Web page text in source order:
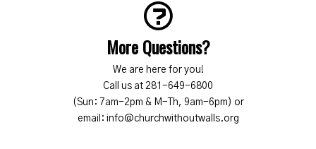
More Questions?
We are here for you!
Call us at 281-649-6800
(Sun: 7am-2pm & M-Th, 9am-6pm) or
email: info@churchwithoutwalls.org